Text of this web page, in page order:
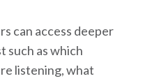
can access deeper
such as which
listening, what